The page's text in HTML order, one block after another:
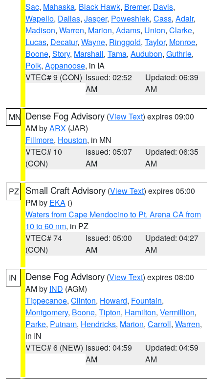
Sac, Mahaska, Black Hawk, Bremer, Davis,
Wapello, Dallas, Jasper, Poweshiek, Cass, Adair,
Madison, Warren, Marion, Adams, Union, Clarke,
Lucas, Decatur, Wayne, Ringgold, Taylor, Monroe,
Boone, Story, Marshall, Tama, Audubon, Guthrie,
Polk, Appanoose, in IA
VTEC# 9 (CON) Issued: 02:52
AM
Updated: 06:39
AM
MN Dense Fog Advisory (View Text) expires 09:00
AM byARX (JAR)
Fillmore, Houston, in MN
VTEC# 10
(CON)
Issued: 05:07
AM
Updated: 06:35
AM
PZ Small Craft Advisory (View Text) expires 05:00
PM by EKA ()
Waters from Cape Mendocino to Pt. Arena CA from
10 to 60 nm, in PZ
VTEC# 74
(CON)
Issued: 05:00
AM
Updated: 04:27
AM
IN Dense Fog Advisory (View Text) expires 08:00
AM by IND (AGM)
Tippecanoe, Clinton, Howard, Fountain,
Montgomery, Boone, Tipton, Hamilton, Vermillion,
Parke, Putnam, Hendricks, Marion, Carroll, Warren,
in IN
VTEC# 6 (NEW) Issued: 04:59
AM
Updated: 04:59
AM